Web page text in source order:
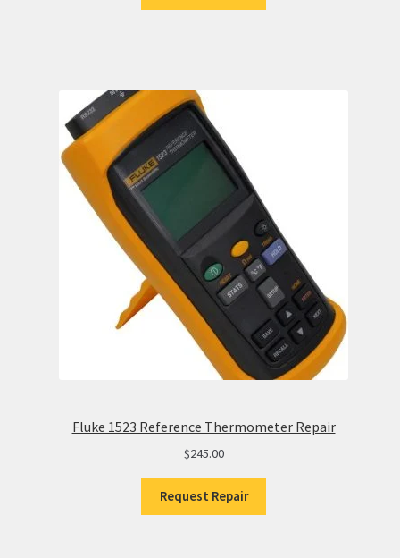
Fluke 1523 Reference Thermometer Repair
$245.00
Request Repair